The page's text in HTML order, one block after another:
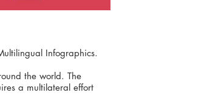
Infographics.
the world. The
a multilateral effort